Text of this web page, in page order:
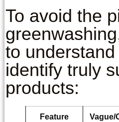
To avoid the
to
identify truly
products:
Feature
Vague/